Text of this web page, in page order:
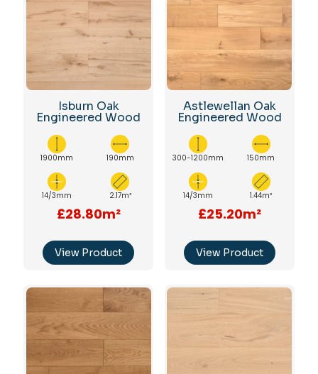
Isburn Oak
Engineered Wood
1900mm 190mm
14/3mm 2.17m²
£28.80m²
View Product
Astlewellan Oak
Engineered Wood
300-1200mm 150mm
14/3mm 1.44m²
£25.20m²
View Product